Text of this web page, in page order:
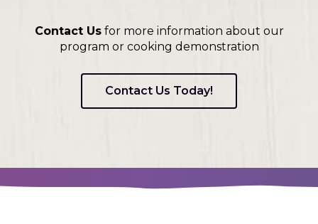
Contact Usfor more information about our
program or cooking demonstration
Contact Us Today!